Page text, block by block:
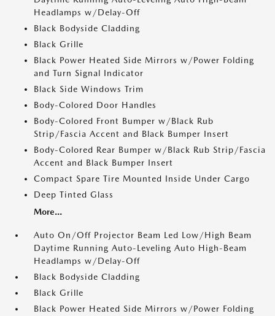
Headlamps w/Delay-Off
Black Bodyside Cladding
Black Grille
Black Power Heated Side Mirrors w/Power Folding
and Turn Signal Indicator
Black Side Windows Trim
Body-Colored Door Handles
Body-Colored Front Bumper w/Black Rub
Strip/Fascia Accent and Black Bumper Insert
Body-Colored Rear Bumper w/Black Rub Strip/Fascia
Accent and Black Bumper Insert
Compact Spare Tire Mounted Inside Under Cargo
Deep Tinted Glass
More...
Auto On/Off Projector Beam Led Low/High Beam
Daytime Running Auto-Leveling Auto High-Beam
Headlamps w/Delay-Off
Black Bodyside Cladding
Black Grille
Black Power Heated Side Mirrors w/Power Folding